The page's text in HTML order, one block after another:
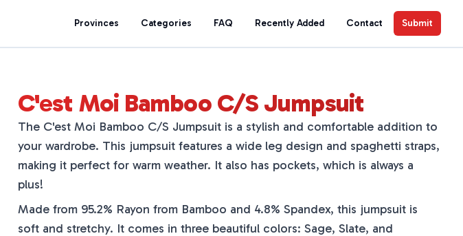
Provinces Categories FAQ Recently Added Contact Submit
C'est Moi Bamboo C/S Jumpsuit
The C'est Moi Bamboo C/S Jumpsuit is a stylish and comfortable addition to
your wardrobe. This jumpsuit features a wide leg design and spaghetti straps,
making it perfect for warm weather. It also has pockets, which is always a
plus!
Made from 95.2% Rayon from Bamboo and 4.8% Spandex, this jumpsuit is
soft and stretchy. It comes in three beautiful colors: Sage, Slate, and